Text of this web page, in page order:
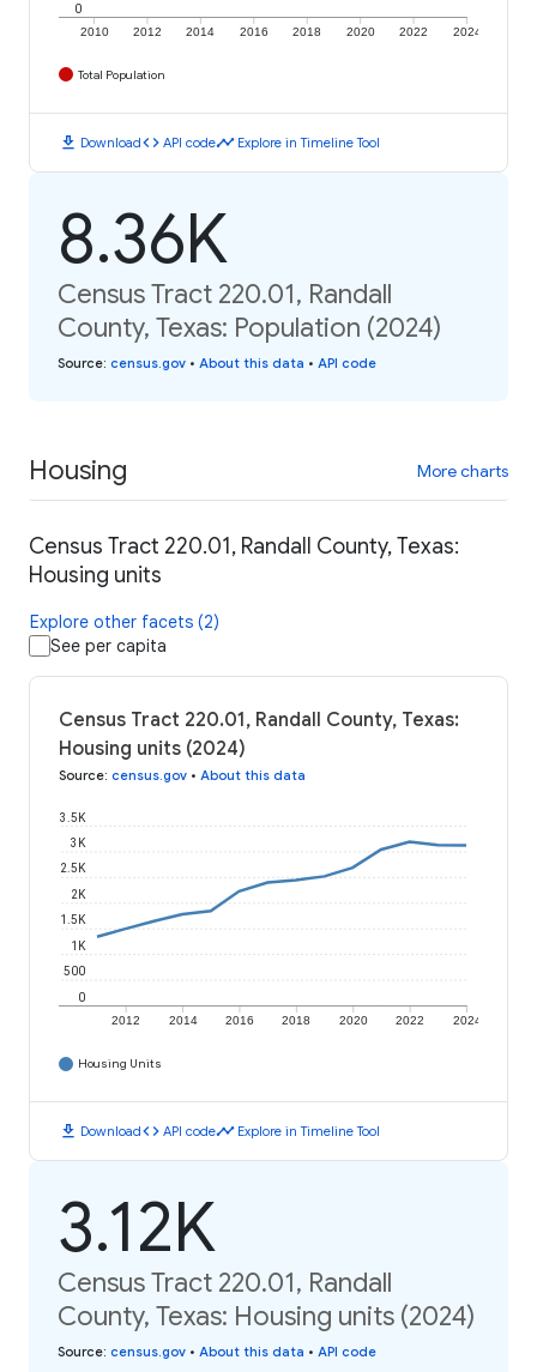
2010 2012 2014 2016 2018 2020 2022 2024
0
Total Population
download Downloadcode API codetimeline Explore in Timeline Tool
8.36K
Census Tract 220.01, Randall
County, Texas: Population (2024)
Source: census.gov • About this data • API code
Housing More charts
Census Tract 220.01, Randall County, Texas:
Housing units
Explore other facets (2)
See per capita
Census Tract 220.01, Randall County, Texas:
Housing units (2024)
Source: census.gov • About this data
2012 2014 2016 2018 2020 2022 2024
0
500
1K
1.5K
2K
2.5K
3K
3.5K
Housing Units
download Downloadcode API codetimeline Explore in Timeline Tool
3.12K
Census Tract 220.01, Randall
County, Texas: Housing units (2024)
Source: census.gov • About this data • API code